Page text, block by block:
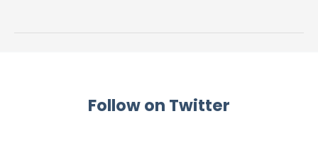
Follow on Twitter